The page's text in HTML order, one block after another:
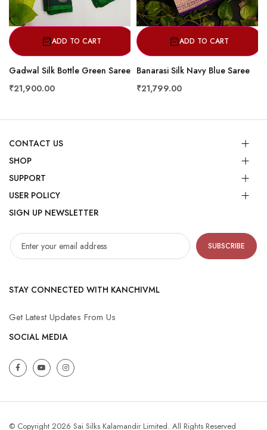
ADD TO CART
Gadwal Silk Bottle Green Saree
₹21,900.00
ADD TO CART
Banarasi Silk Navy Blue Saree
₹21,799.00
CONTACT US
SHOP
SUPPORT
USER POLICY
SIGN UP NEWSLETTER
SUBSCRIBE
STAY CONNECTED WITH KANCHIVML
Get Latest Updates From Us
SOCIAL MEDIA
© Copyright 2026 Sai Silks Kalamandir Limited. All Rights Reserved